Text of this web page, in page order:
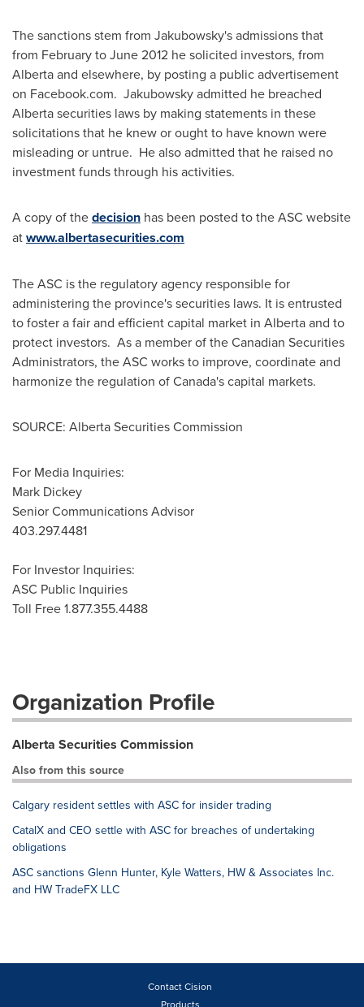
The sanctions stem from Jakubowsky's admissions that
from February toJune 2012 he solicited investors, from
Alberta and elsewhere, by posting a public advertisement
on Facebook.com. Jakubowsky admitted he breached
Alberta securities laws by making statements in these
solicitations that he knew or ought to have known were
misleading or untrue. He also admitted that he raised no
investment funds through his activities.
A copy of thedecision has been posted to the ASC website
atwww.albertasecurities.com
The ASC is the regulatory agency responsible for
administering the province's securities laws. It is entrusted
to foster a fair and efficient capital market in Alberta and to
protect investors. As a member of the Canadian Securities
Administrators, the ASC works to improve, coordinate and
harmonize the regulation of Canada's capital markets.
SOURCE: Alberta Securities Commission
For Media Inquiries:
Mark Dickey
Senior Communications Advisor
403.297.4481
For Investor Inquiries:
ASC Public Inquiries
Toll Free 1.877.355.4488
Organization Profile
Alberta Securities Commission
Also from this source
Calgary resident settles with ASC for insider trading
CatalX and CEO settle with ASC for breaches of undertaking
obligations
ASC sanctions Glenn Hunter, Kyle Watters, HW & Associates Inc.
and HW TradeFX LLC
Contact Cision
Products